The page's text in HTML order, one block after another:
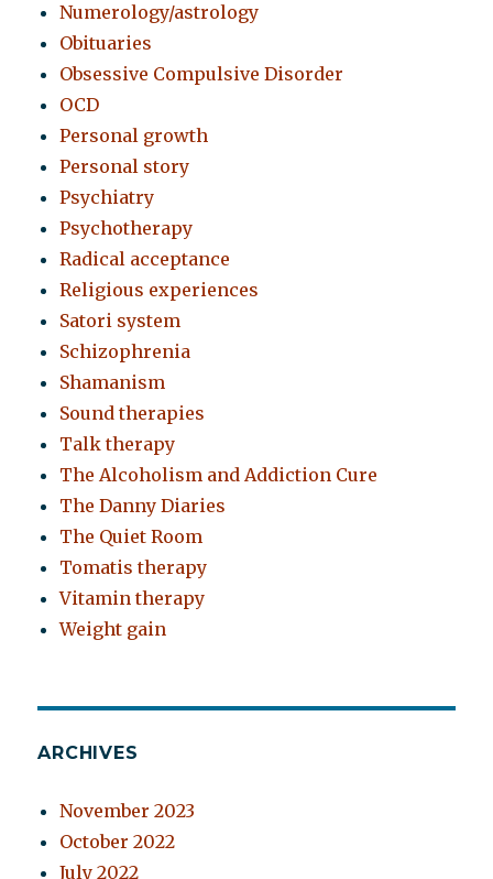
Numerology/astrology
Obituaries
Obsessive Compulsive Disorder
OCD
Personal growth
Personal story
Psychiatry
Psychotherapy
Radical acceptance
Religious experiences
Satori system
Schizophrenia
Shamanism
Sound therapies
Talk therapy
The Alcoholism and Addiction Cure
The Danny Diaries
The Quiet Room
Tomatis therapy
Vitamin therapy
Weight gain
ARCHIVES
November 2023
October 2022
July 2022